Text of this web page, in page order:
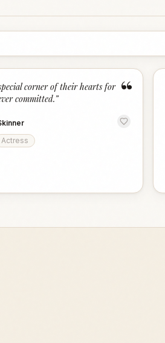
“
corner of their hearts for
committed.”
Actress